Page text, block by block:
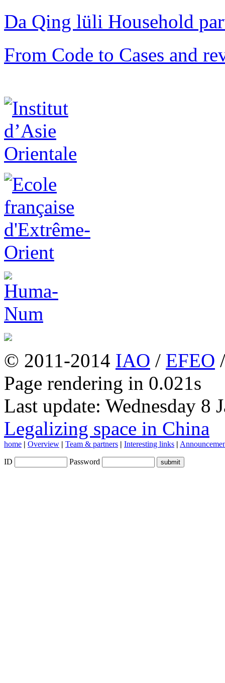
Da Qing lüli Household
From Code to Cases and
© 2011-2014 IAO / EFEO
Page rendering in 0.021s
Last update: Wednesday 8
Legalizing space in China
home | Overview | Team & partners | Interesting links |
ID Password